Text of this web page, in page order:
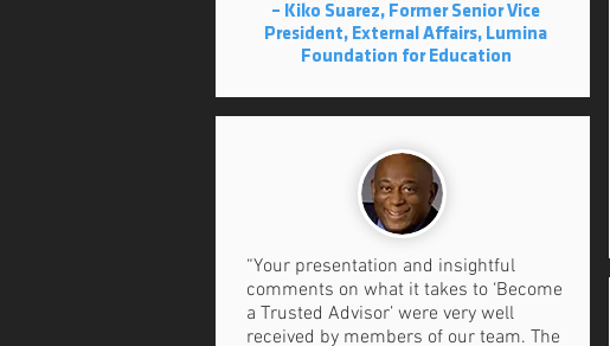
– Kiko Suarez, Former Senior Vice
President, External Affairs, Lumina
Foundation for Education
“Your presentation and insightful
comments on what it takes to ‘Become
a Trusted Advisor’ were very well
received by members of our team. The